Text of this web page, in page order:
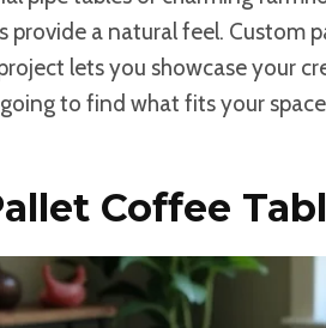
provide a natural feel. Custom
lets you showcase your
to find what fits your
Coffee